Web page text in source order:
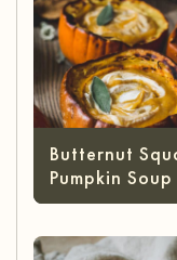
Butternut
Pumpkin Soup